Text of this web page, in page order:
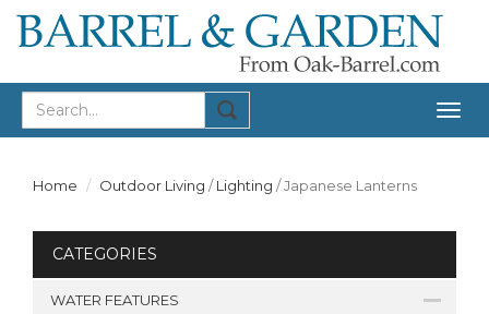
Home Outdoor Living /Lighting /Japanese Lanterns
CATEGORIES
WATER FEATURES